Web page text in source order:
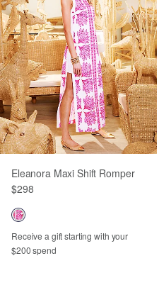
Eleanora Maxi Shift Romper
$298
Receive a gift starting with your
$200 spend